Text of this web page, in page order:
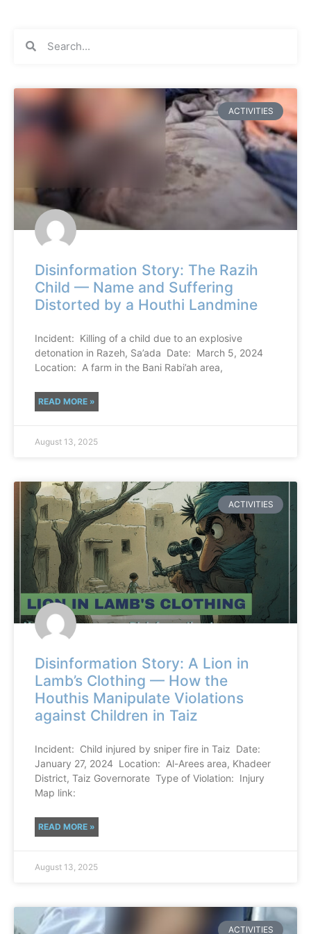
ACTIVITIES
Disinformation Story: The Razih
Child — Name and Suffering
Distorted by a Houthi Landmine
Incident: Killing of a child due to an explosive
detonation in Razeh, Sa’ada Date: March 5, 2024
Location: A farm in the Bani Rabi’ah area,
READ MORE »
August 13, 2025
ACTIVITIES
Disinformation Story: A Lion in
Lamb’s Clothing — How the
Houthis Manipulate Violations
against Children in Taiz
Incident: Child injured by sniper fire in Taiz Date:
January 27, 2024 Location: Al-Arees area, Khadeer
District, Taiz Governorate Type of Violation: Injury
Map link:
READ MORE »
August 13, 2025
ACTIVITIES